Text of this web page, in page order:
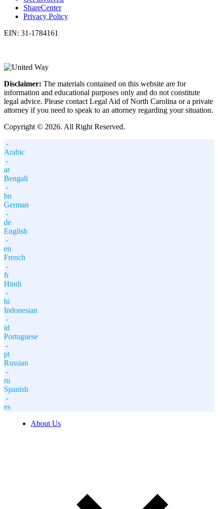
ShareCenter
Privacy Policy
EIN: 31-1784161
Disclaimer: The materials contained on this website are for
information and educational purposes only and do not constitute
legal advice. Please contact Legal Aid of North Carolina or a private
attorney if you need to speak to an attorney regarding your situation.
Copyright © 2026. All Right Reserved.
-
Arabic
-
ar
Bengali
-
bn
German
-
de
English
-
en
French
-
fr
Hindi
-
hi
Indonesian
-
id
Portuguese
-
pt
Russian
-
ru
Spanish
-
es
About Us